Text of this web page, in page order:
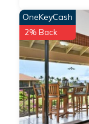
OneKeyCash
2% Back